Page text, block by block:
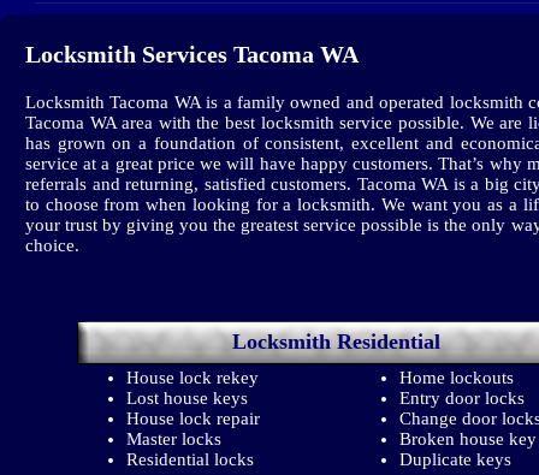
Locksmith Services Tacoma WA
Locksmith Tacoma WA is a family owned and operated locksmith
Tacoma WA area with the best locksmith service possible. We are
has grown on a foundation of consistent, excellent and
service at a great price we will have happy customers. That’s why
referrals and returning, satisfied customers. Tacoma WA is a big
to choose from when looking for a locksmith. We want you as a
your trust by giving you the greatest service possible is the only
choice.
LocksmithResidential
House lock rekey
Lost house keys
House lock repair
Master locks
Residential locks
Home lockouts
Entry door locks
Change door
Broken house key
Duplicate keys